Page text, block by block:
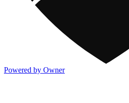
Powered by Owner